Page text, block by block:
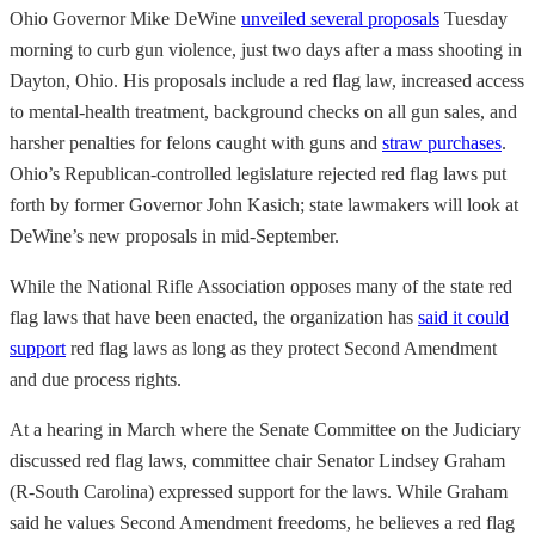
Ohio Governor Mike DeWine unveiled several proposals Tuesday
morning to curb gun violence, just two days after a mass shooting in
Dayton, Ohio. His proposals include a red flag law, increased access
to mental-health treatment, background checks on all gun sales, and
harsher penalties for felons caught with guns and straw purchases.
Ohio’s Republican-controlled legislature rejected red flag laws put
forth by former Governor John Kasich; state lawmakers will look at
DeWine’s new proposals in mid-September.
While the National Rifle Association opposes many of the state red
flag laws that have been enacted, the organization has said it could
support red flag laws as long as they protect Second Amendment
and due process rights.
At a hearing in March where the Senate Committee on the Judiciary
discussed red flag laws, committee chair Senator Lindsey Graham
(R-South Carolina) expressed support for the laws. While Graham
said he values Second Amendment freedoms, he believes a red flag